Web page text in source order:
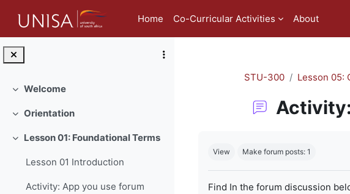
Home
Co-Curricular Activities About
Collapse
Welcome
Collapse
Orientation
Collapse
Lesson 01: Foundational Terms
Lesson 01 Introduction
Activity: App you use forum
STU-300 Lesson 05:
View Make forum posts: 1
Find In the forum discussion